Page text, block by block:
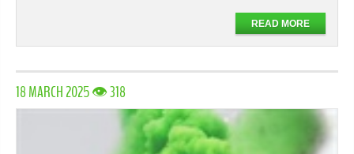
READ MORE
18 MARCH 2025 👁 318